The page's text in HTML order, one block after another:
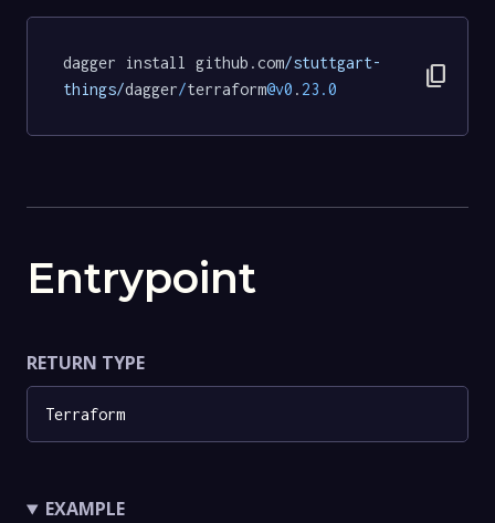
dagger install github.com/stuttgart-
things/dagger/terraform@v0 . 23.0 content_copy
Entrypoint
RETURN TYPE
Terraform
EXAMPLE